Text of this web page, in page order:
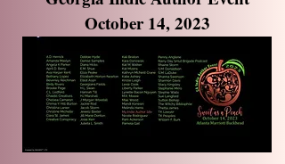
October 14, 2023